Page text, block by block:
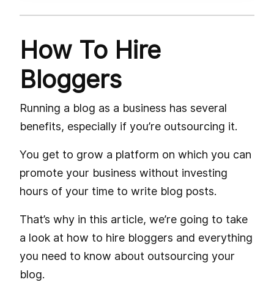
How To Hire
Bloggers
Running a blog as a business has several
benefits, especially if you’re outsourcing it.
You get to grow a platform on which you can
promote your business without investing
hours of your time to write blog posts.
That’s why in this article, we’re going to take
a look at how to hire bloggers and everything
you need to know about outsourcing your
blog.